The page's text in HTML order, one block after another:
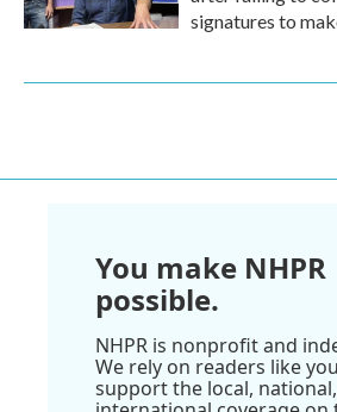
signatures to
You make NHPR
possible.
NHPR is nonprofit and
We rely on readers like
support the local,